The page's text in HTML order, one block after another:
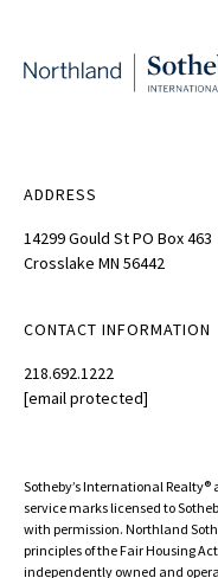
ADDRESS
14299 Gould St PO Box 463
CONTACT INFORMATION
218.692.1222
Sotheby’s International Realty®️
service marks licensed to
with permission. Northland